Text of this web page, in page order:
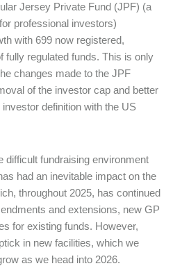
Jersey Private Fund (JPF) (a
professional investors)
with 699 now registered,
fully regulated funds. This is only
changes made to the JPF
of the investor cap and better
definition with the US
difficult fundraising environment
had an inevitable impact on the
throughout 2025, has continued
and extensions, new GP
for existing funds. However,
in new facilities, which we
as we head into 2026.